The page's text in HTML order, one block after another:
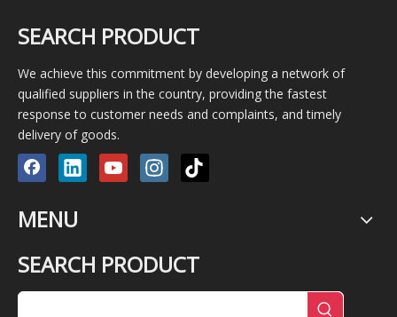
SEARCH PRODUCT
We achieve this commitment by developing a network of
qualified suppliers in the country, providing the fastest
response to customer needs and complaints, and timely
delivery of goods.
MENU
SEARCH PRODUCT